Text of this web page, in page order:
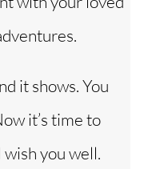
it shows. You
it’s time to
you well.